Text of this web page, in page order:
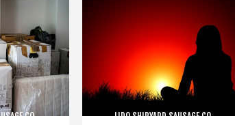
CO. LIDO SHIPYARD SAUSAGE CO.